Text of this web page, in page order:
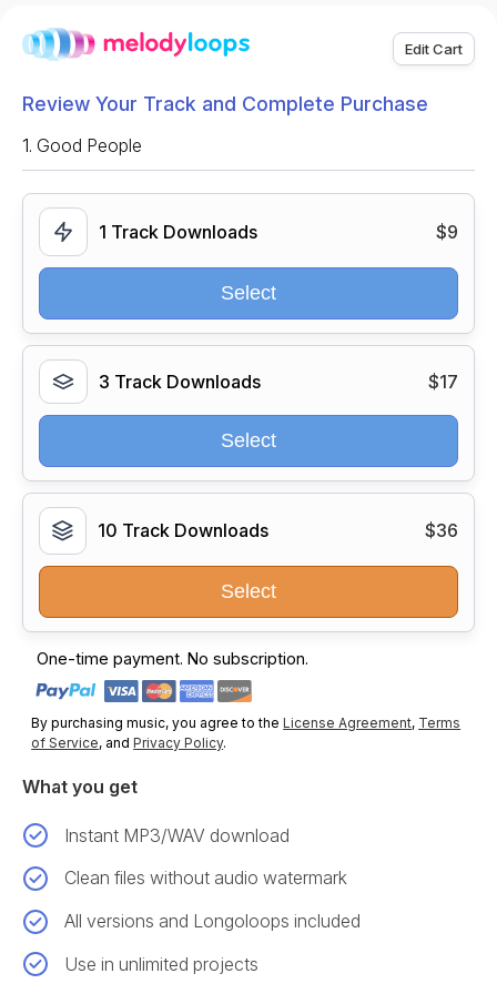
Edit Cart
Review Your Track and Complete Purchase
1. Good People
1 Track Downloads $9
Select
3 Track Downloads $17
Select
10 Track Downloads $36
Select
One-time payment. No subscription.
By purchasing music, you agree to theLicense Agreement, Terms
of Service, andPrivacy Policy.
What you get
Instant MP3/WAV download
Clean files without audio watermark
All versions and Longoloops included
Use in unlimited projects